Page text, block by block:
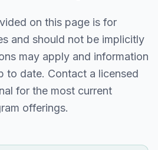
on this page is for
and should not be implicitly
may apply and information
to date. Contact a licensed
for the most current
offerings.